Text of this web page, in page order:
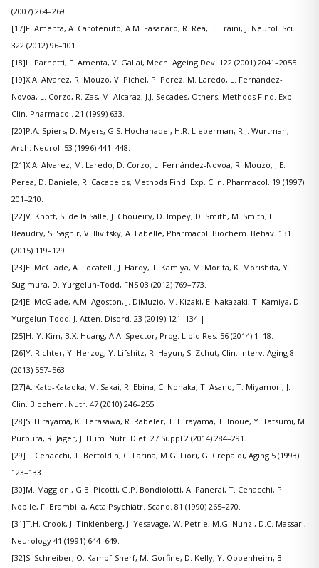
(2007) 264–269.
[17]F. Amenta, A. Carotenuto, A.M. Fasanaro, R. Rea, E. Traini, J. Neurol. Sci.
322 (2012) 96–101.
[18]L. Parnetti, F. Amenta, V. Gallai, Mech. Ageing Dev. 122 (2001) 2041–2055.
[19]X.A. Alvarez, R. Mouzo, V. Pichel, P. Perez, M. Laredo, L. Fernandez-
Novoa, L. Corzo, R. Zas, M. Alcaraz, J.J. Secades, Others, Methods Find. Exp.
Clin. Pharmacol. 21 (1999) 633.
[20]P.A. Spiers, D. Myers, G.S. Hochanadel, H.R. Lieberman, R.J. Wurtman,
Arch. Neurol. 53 (1996) 441–448.
[21]X.A. Alvarez, M. Laredo, D. Corzo, L. Fernández-Novoa, R. Mouzo, J.E.
Perea, D. Daniele, R. Cacabelos, Methods Find. Exp. Clin. Pharmacol. 19 (1997)
201–210.
[22]V. Knott, S. de la Salle, J. Choueiry, D. Impey, D. Smith, M. Smith, E.
Beaudry, S. Saghir, V. Ilivitsky, A. Labelle, Pharmacol. Biochem. Behav. 131
(2015) 119–129.
[23]E. McGlade, A. Locatelli, J. Hardy, T. Kamiya, M. Morita, K. Morishita, Y.
Sugimura, D. Yurgelun-Todd, FNS 03 (2012) 769–773.
[24]E. McGlade, A.M. Agoston, J. DiMuzio, M. Kizaki, E. Nakazaki, T. Kamiya, D.
Yurgelun-Todd, J. Atten. Disord. 23 (2019) 121–134.|
[25]H.-Y. Kim, B.X. Huang, A.A. Spector, Prog. Lipid Res. 56 (2014) 1–18.
[26]Y. Richter, Y. Herzog, Y. Lifshitz, R. Hayun, S. Zchut, Clin. Interv. Aging 8
(2013) 557–563.
[27]A. Kato-Kataoka, M. Sakai, R. Ebina, C. Nonaka, T. Asano, T. Miyamori, J.
Clin. Biochem. Nutr. 47 (2010) 246–255.
[28]S. Hirayama, K. Terasawa, R. Rabeler, T. Hirayama, T. Inoue, Y. Tatsumi, M.
Purpura, R. Jäger, J. Hum. Nutr. Diet. 27 Suppl 2 (2014) 284–291.
[29]T. Cenacchi, T. Bertoldin, C. Farina, M.G. Fiori, G. Crepaldi, Aging 5 (1993)
123–133.
[30]M. Maggioni, G.B. Picotti, G.P. Bondiolotti, A. Panerai, T. Cenacchi, P.
Nobile, F. Brambilla, Acta Psychiatr. Scand. 81 (1990) 265–270.
[31]T.H. Crook, J. Tinklenberg, J. Yesavage, W. Petrie, M.G. Nunzi, D.C. Massari,
Neurology 41 (1991) 644–649.
[32]S. Schreiber, O. Kampf-Sherf, M. Gorfine, D. Kelly, Y. Oppenheim, B.